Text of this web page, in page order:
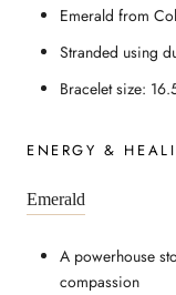
Emerald from
Stranded using
Bracelet size:
ENERGY &
Emerald
A powerhouse
compassion